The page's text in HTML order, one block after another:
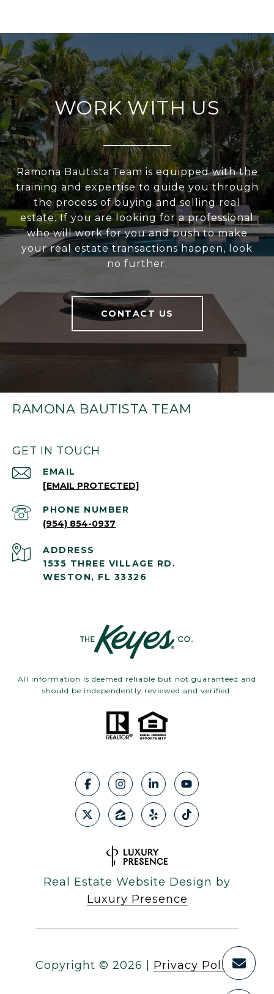
WORK WITH US
Ramona Bautista Team is equipped with the
training and expertise to guide you through
the process of buying and selling real
estate. If you are looking for a professional
who will work for you and push to make
your real estate transactions happen, look
no further.
CONTACT US
RAMONA BAUTISTA TEAM
GET IN TOUCH
EMAIL
[EMAIL PROTECTED]
PHONE NUMBER
(954) 854-0937
ADDRESS
1535 THREE VILLAGE RD.
WESTON, FL 33326
All information is deemed reliable but not guaranteed and
should be independently reviewed and verified.
Real Estate Website Design by
Luxury Presence
Copyright © 2026 Privacy Policy